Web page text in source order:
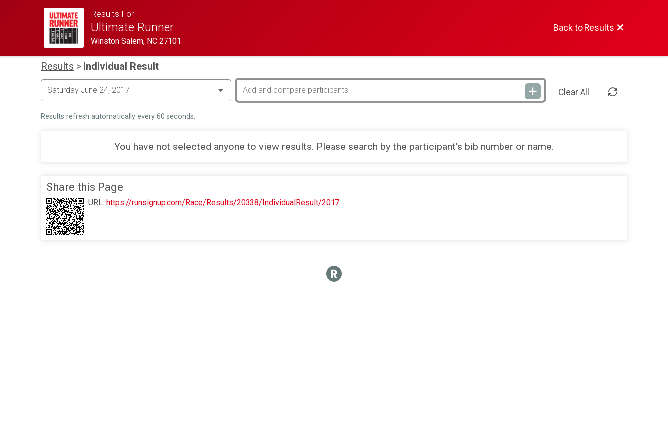
Results For
Ultimate Runner
Winston Salem, NC 27101
Back to Results
Results > Individual Result
Clear All
Results refresh automatically every 60 seconds.
You have not selected anyone to view results. Please search by the participant's bib number or name.
Share this Page
URL: https://runsignup.com/Race/Results/20338/IndividualResult/2017